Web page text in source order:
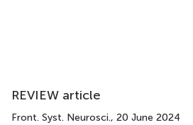
REVIEW article
Front. Syst. Neurosci., 20 June 2024